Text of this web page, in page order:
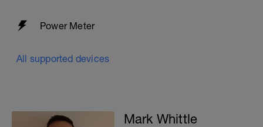
Power Meter
All supported devices
Mark Whittle